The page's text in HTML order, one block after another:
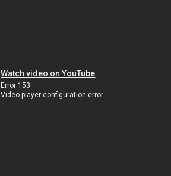
Watch video on YouTube
Error 153
Video player configuration error